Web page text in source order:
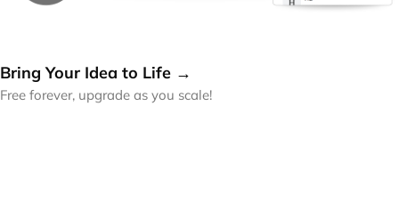
Bring Your Idea to Life →
Free forever, upgrade as you scale!